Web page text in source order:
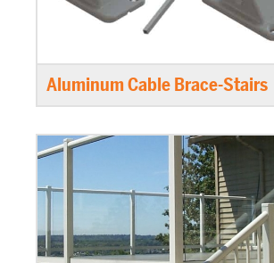
Aluminum Cable Brace-Stairs